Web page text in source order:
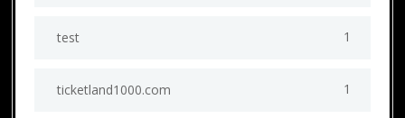
test 1
ticketland1000.com 1